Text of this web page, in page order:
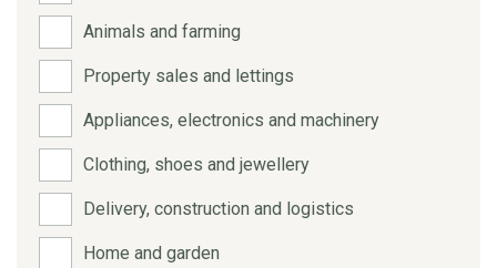
Animals and farming
Property sales and lettings
Appliances, electronics and machinery
Clothing, shoes and jewellery
Delivery, construction and logistics
Home and garden